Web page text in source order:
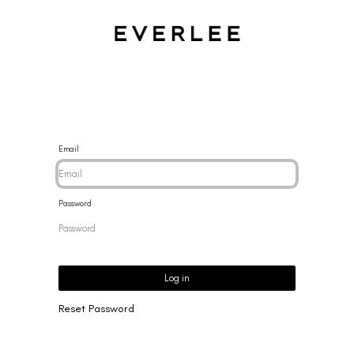
Email
Password
Log in
Reset Password